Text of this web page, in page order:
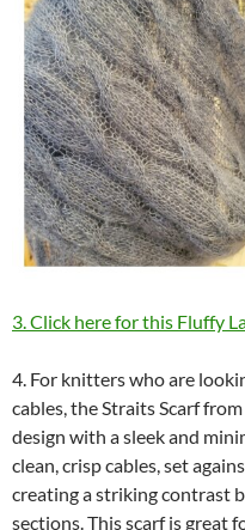
3. Click here for this Fluffy
4. For knitters who are
cables, the Straits Scarf
design with a sleek and
clean, crisp cables, set
creating a striking contrast
sections. This scarf is great